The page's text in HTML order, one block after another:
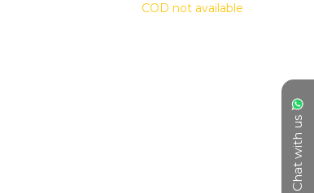
Chat with us
COD not available